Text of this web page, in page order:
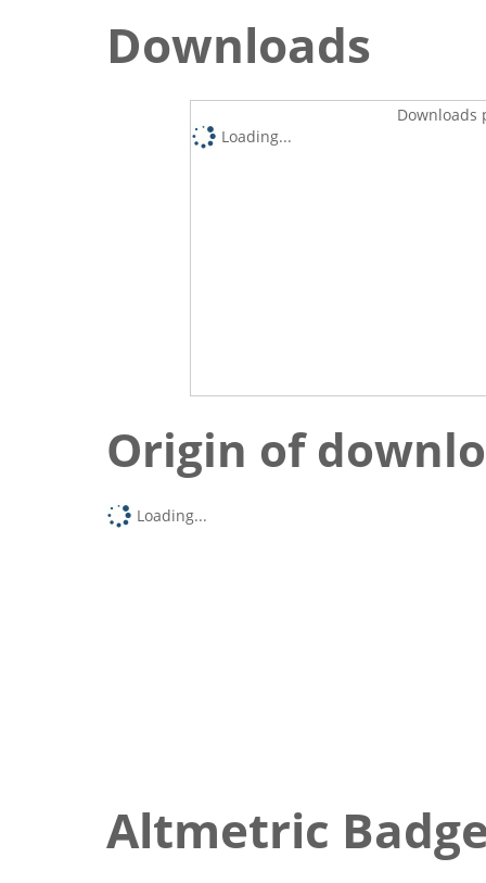
Downloads
Downloads
Loading...
Origin of
Loading...
Altmetric